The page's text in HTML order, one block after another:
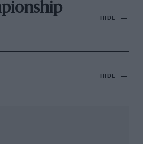
HIDE
HIDE